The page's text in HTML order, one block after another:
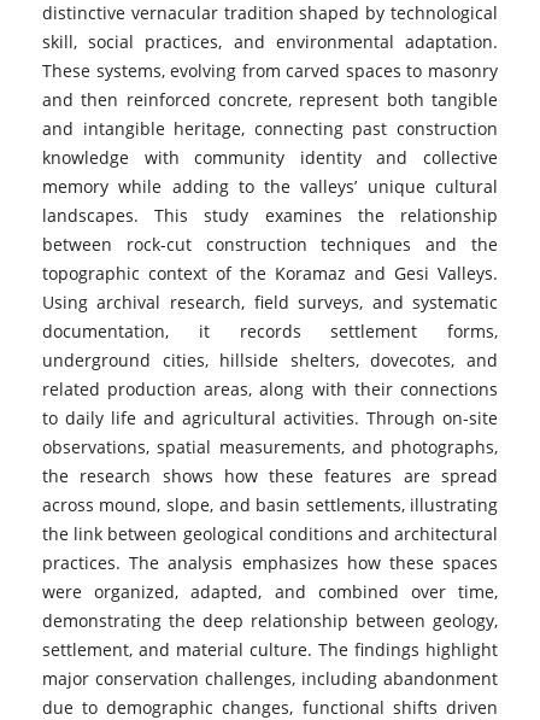
distinctive vernacular tradition shaped by technological
skill, social practices, and environmental adaptation.
These systems, evolving from carved spaces to masonry
and then reinforced concrete, represent both tangible
and intangible heritage, connecting past construction
knowledge with community identity and collective
memory while adding to the valleys’ unique cultural
landscapes. This study examines the relationship
between rock-cut construction techniques and the
topographic context of the Koramaz and Gesi Valleys.
Using archival research, field surveys, and systematic
documentation, it records settlement forms,
underground cities, hillside shelters, dovecotes, and
related production areas, along with their connections
to daily life and agricultural activities. Through on-site
observations, spatial measurements, and photographs,
the research shows how these features are spread
across mound, slope, and basin settlements, illustrating
the link between geological conditions and architectural
practices. The analysis emphasizes how these spaces
were organized, adapted, and combined over time,
demonstrating the deep relationship between geology,
settlement, and material culture. The findings highlight
major conservation challenges, including abandonment
due to demographic changes, functional shifts driven